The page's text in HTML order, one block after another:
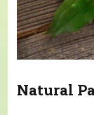
Natural